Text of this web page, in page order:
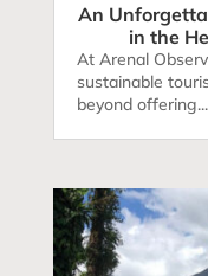
An
in the
At Arenal
sustainable
beyond offering...